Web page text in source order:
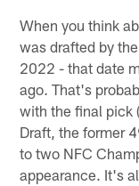
When you think
was drafted by
2022 - that date
ago. That's
with the final pick
Draft, the former
to two NFC
appearance. It's